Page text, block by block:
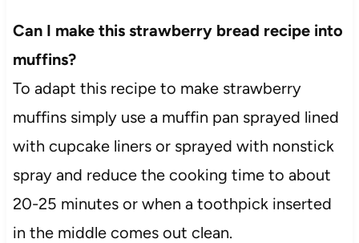
Can I make this strawberry bread recipe into
muffins?
To adapt this recipe to make strawberry
muffins simply use a muffin pan sprayed lined
with cupcake liners or sprayed with nonstick
spray and reduce the cooking time to about
20-25 minutes or when a toothpick inserted
in the middle comes out clean.